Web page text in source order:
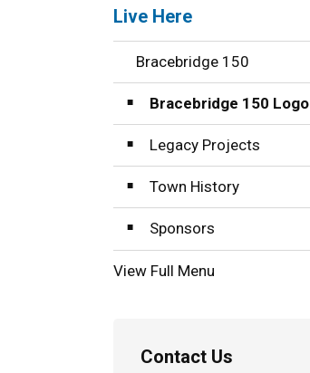
Live Here
Bracebridge 150
Bracebridge 150 Logo
Legacy Projects
Town History
Sponsors
View Full Menu
Contact Us